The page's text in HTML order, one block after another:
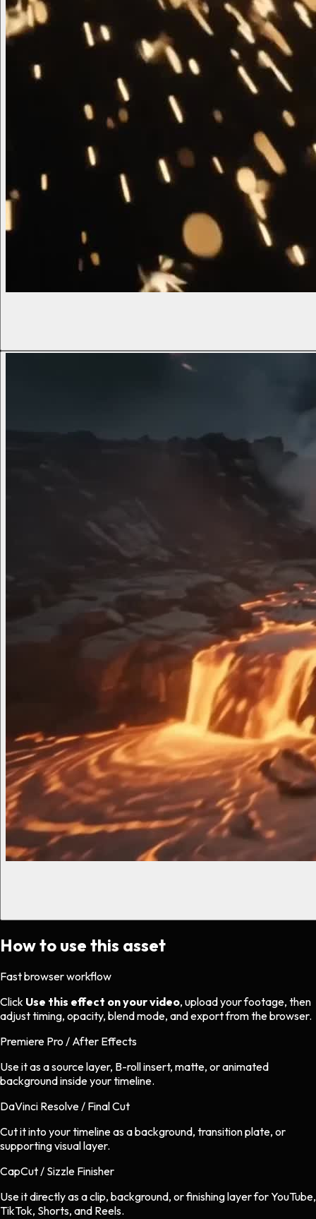
How to use this asset
Fast browser workflow
Click Use this effect on your video, upload your footage, then
adjust timing, opacity, blend mode, and export from the browser.
Premiere Pro / After Effects
Use it as a source layer, B-roll insert, matte, or animated
background inside your timeline.
DaVinci Resolve / Final Cut
Cut it into your timeline as a background, transition plate, or
supporting visual layer.
CapCut / Sizzle Finisher
Use it directly as a clip, background, or finishing layer for YouTube,
TikTok, Shorts, and Reels.